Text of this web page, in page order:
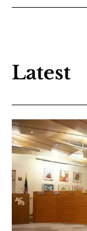
Latest